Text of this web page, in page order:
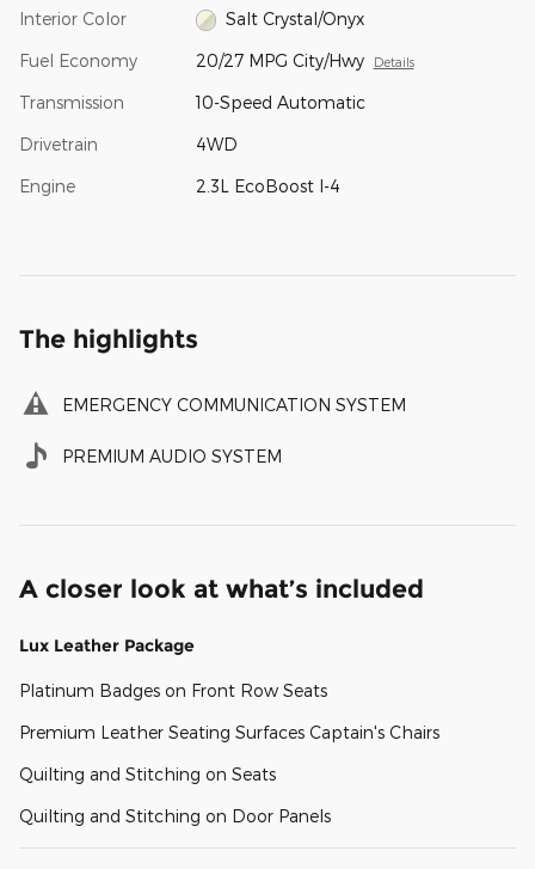
Interior Color Salt Crystal/Onyx
Fuel Economy 20/27 MPG City/Hwy Details
Transmission 10-Speed Automatic
Drivetrain 4WD
Engine 2.3L EcoBoost I-4
The highlights
EMERGENCY COMMUNICATION SYSTEM
PREMIUM AUDIO SYSTEM
A closer look at what’s included
Lux Leather Package
Platinum Badges on Front Row Seats
Premium Leather Seating Surfaces Captain's Chairs
Quilting and Stitching on Seats
Quilting and Stitching on Door Panels